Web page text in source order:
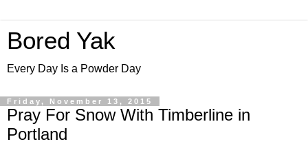
Bored Yak
Every Day Is a Powder Day
Friday, November 13, 2015
Pray For Snow With Timberline in
Portland